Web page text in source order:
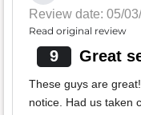
Review date: 05/
Read original review
9 Great
These guys are
notice. Had us taken